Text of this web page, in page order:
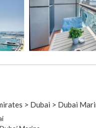
> Dubai > Dubai